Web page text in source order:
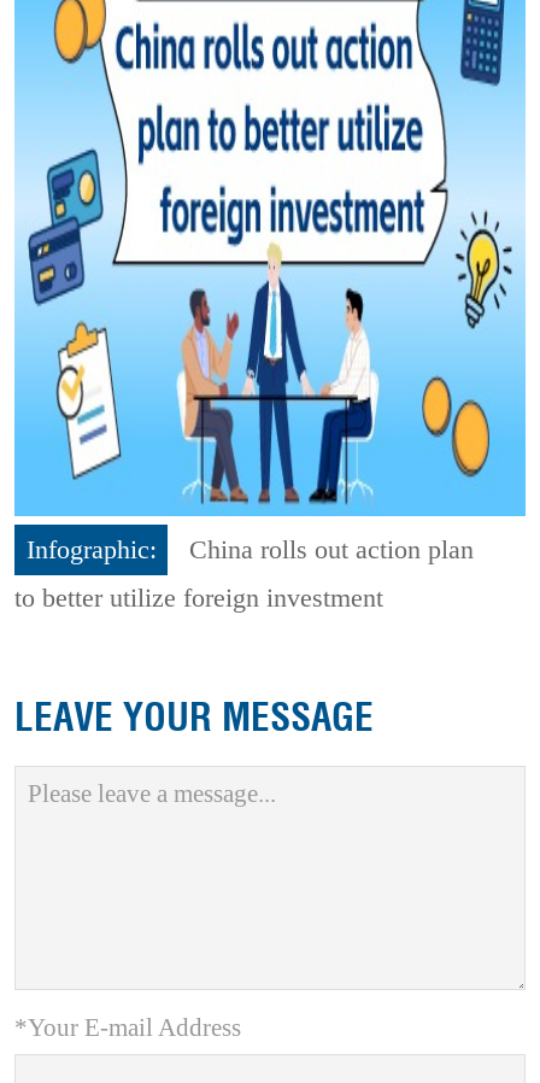
Infographic:
China rolls out action plan
to better utilize foreign investment
LEAVE YOUR MESSAGE
*Your E-mail Address